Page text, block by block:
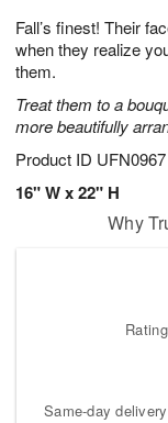
Fall’s finest! Their
when they realize
them.
Treat them to a
more beautifully
Product ID UFN0967
16" W x 22" H
8
0
s
Why
Same-day